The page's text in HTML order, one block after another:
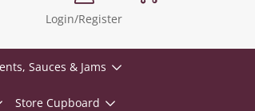
Login/Register
Sauces & Jams
Store Cupboard